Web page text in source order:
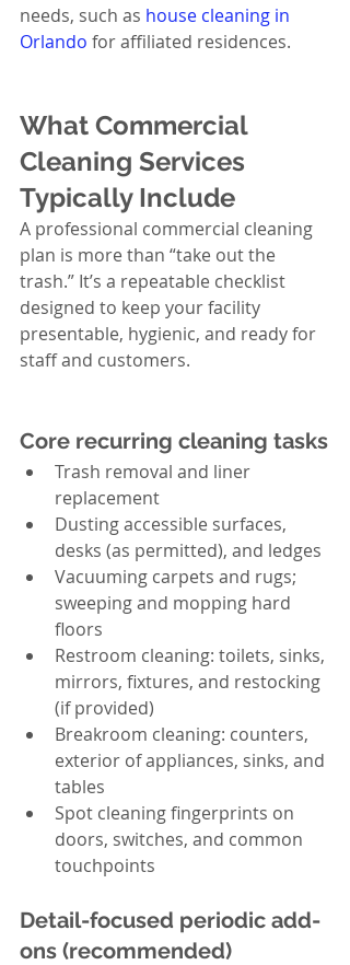
needs, such as house cleaning in
Orlando for affiliated residences.
What Commercial
Cleaning Services
Typically Include
A professional commercial cleaning
plan is more than “take out the
trash.” It’s a repeatable checklist
designed to keep your facility
presentable, hygienic, and ready for
staff and customers.
Core recurring cleaning tasks
Trash removal and liner
replacement
Dusting accessible surfaces,
desks (as permitted), and ledges
Vacuuming carpets and rugs;
sweeping and mopping hard
floors
Restroom cleaning: toilets, sinks,
mirrors, fixtures, and restocking
(if provided)
Breakroom cleaning: counters,
exterior of appliances, sinks, and
tables
Spot cleaning fingerprints on
doors, switches, and common
touchpoints
Detail-focused periodic add-
ons (recommended)